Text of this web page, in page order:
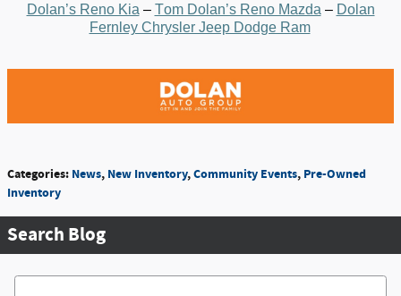
Dolan’s Reno Kia – Tom Dolan’s Reno Mazda – Dolan
Fernley Chrysler Jeep Dodge Ram
Categories: News, New Inventory,Community Events, Pre-Owned
Inventory
Search Blog
Search Blog